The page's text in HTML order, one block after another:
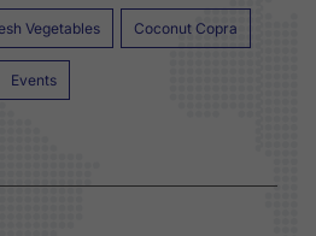
Vegetables Coconut Copra
Events